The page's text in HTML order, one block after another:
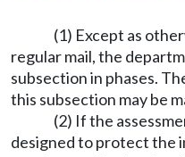
(1) Except as
regular mail, the
subsection in phases.
this subsection may be
(2) If the
designed to protect the